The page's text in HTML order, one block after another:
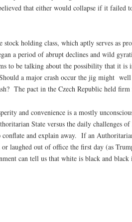
that either would collapse if it failed
holding class, which aptly serves as
a period of abrupt declines and wild
to be talking about the possibility that it is
a major crash occur the jig might
The pact in the Czech Republic held
and convenience is a mostly
State versus the daily challenges
and explain away. If an
laughed out of office the first day (as
can tell us that white is black and